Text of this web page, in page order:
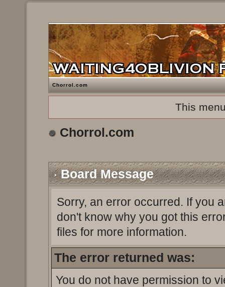
Chorrol.com
This
Chorrol.com
Board Message
Sorry, an error occurred. If you
don't know why you got this
files for more information.
The error returned was:
You do not have permission to